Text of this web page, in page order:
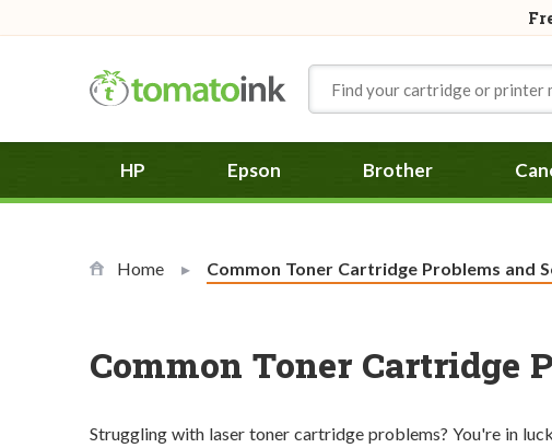
HP Epson Brother
Home Current:
Common Toner Cartridge Problems and
Common Toner Cartridge
Struggling with laser toner cartridge problems? You're in